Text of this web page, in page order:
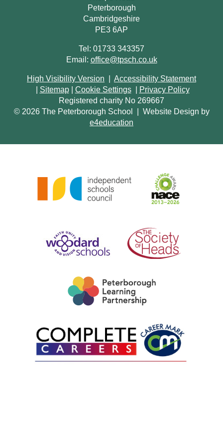
Peterborough
Cambridgeshire
PE3 6AP
Tel: 01733 343357
Email: office@tpsch.co.uk
High Visibility Version
Accessibility Statement
Sitemap Cookie Settings
Privacy Policy
Registered charity No 269667
© 2026 The Peterborough School
Website Design by
e4education